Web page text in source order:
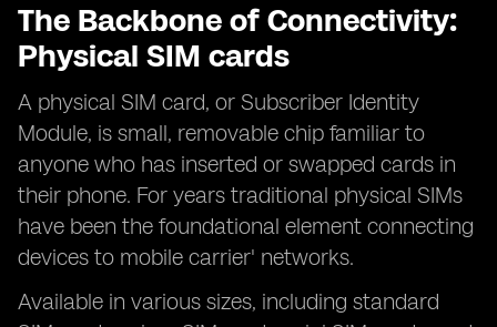
The Backbone of Connectivity:
Physical SIM cards
A physical SIM card, or Subscriber Identity
Module, is small, removable chip familiar to
anyone who has inserted or swapped cards in
their phone. For years traditional physical SIMs
have been the foundational element connecting
devices to mobile carrier' networks.
Available in various sizes, including standard